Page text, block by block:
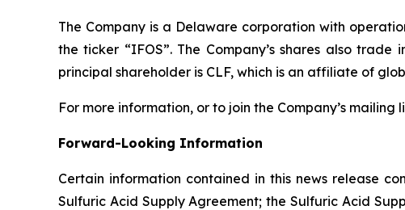
The Company is a Delaware corporation with
the ticker “IFOS”. The Company’s shares also trade
principal shareholder is CLF, which is an affiliate of
For more information, or to join the Company’s mailing
Forward-Looking Information
Certain information contained in this news release
Sulfuric Acid Supply Agreement; the Sulfuric Acid